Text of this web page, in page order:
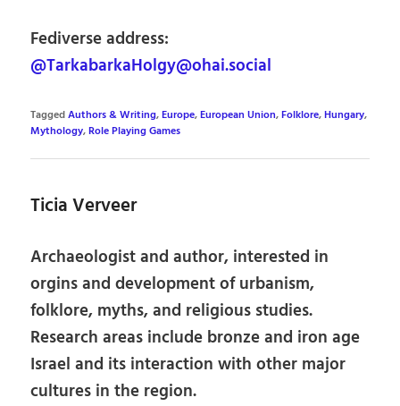
Fediverse address:
@TarkabarkaHolgy@ohai.social
TaggedAuthors & Writing,Europe,European Union,Folklore,Hungary,
Mythology,Role Playing Games
Ticia Verveer
Archaeologist and author, interested in
orgins and development of urbanism,
folklore, myths, and religious studies.
Research areas include bronze and iron age
Israel and its interaction with other major
cultures in the region.